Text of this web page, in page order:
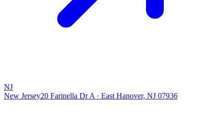
NJ
New Jersey20 Farinella Dr A· East Hanover, NJ 07936